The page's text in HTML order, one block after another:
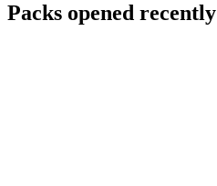
Packs opened recently